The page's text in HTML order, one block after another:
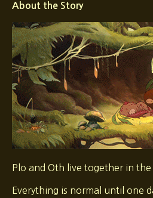
About the Story
Plo and Oth live together in
Everything is normal until one